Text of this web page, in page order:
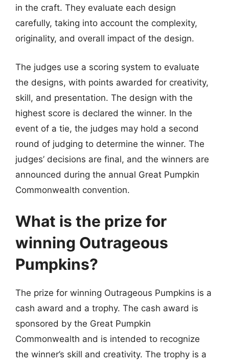
in the craft. They evaluate each design
carefully, taking into account the complexity,
originality, and overall impact of the design.
The judges use a scoring system to evaluate
the designs, with points awarded for creativity,
skill, and presentation. The design with the
highest score is declared the winner. In the
event of a tie, the judges may hold a second
round of judging to determine the winner. The
judges’ decisions are final, and the winners are
announced during the annual Great Pumpkin
Commonwealth convention.
What is the prize for
winning Outrageous
Pumpkins?
The prize for winning Outrageous Pumpkins is a
cash award and a trophy. The cash award is
sponsored by the Great Pumpkin
Commonwealth and is intended to recognize
the winner’s skill and creativity. The trophy is a